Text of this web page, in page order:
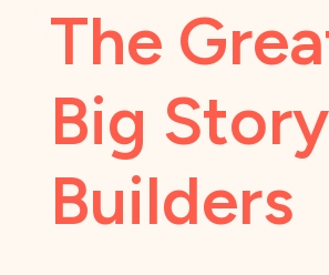
The
Big Story
Builders